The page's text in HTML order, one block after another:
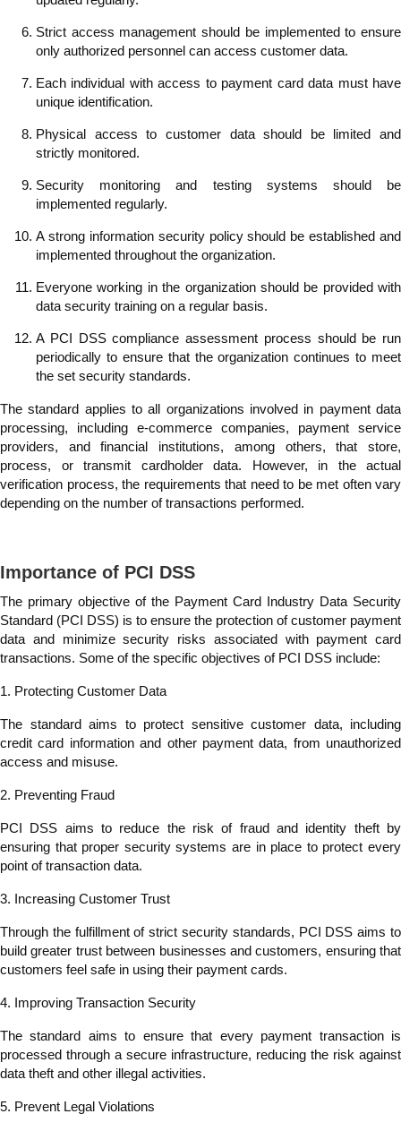
Strict access management should be implemented to ensure
only authorized personnel can access customer data.
Each individual with access to payment card data must have
unique identification.
Physical access to customer data should be limited and
strictly monitored.
Security monitoring and testing systems should be
implemented regularly.
A strong information security policy should be established and
implemented throughout the organization.
Everyone working in the organization should be provided with
data security training on a regular basis.
A PCI DSS compliance assessment process should be run
periodically to ensure that the organization continues to meet
the set security standards.
The standard applies to all organizations involved in payment data
processing, including e-commerce companies, payment service
providers, and financial institutions, among others, that store,
process, or transmit cardholder data. However, in the actual
verification process, the requirements that need to be met often vary
depending on the number of transactions performed.
Importance of PCI DSS
The primary objective of the Payment Card Industry Data Security
Standard (PCI DSS) is to ensure the protection of customer payment
data and minimize security risks associated with payment card
transactions. Some of the specific objectives of PCI DSS include:
1. Protecting Customer Data
The standard aims to protect sensitive customer data, including
credit card information and other payment data, from unauthorized
access and misuse.
2. Preventing Fraud
PCI DSS aims to reduce the risk of fraud and identity theft by
ensuring that proper security systems are in place to protect every
point of transaction data.
3. Increasing Customer Trust
Through the fulfillment of strict security standards, PCI DSS aims to
build greater trust between businesses and customers, ensuring that
customers feel safe in using their payment cards.
4. Improving Transaction Security
The standard aims to ensure that every payment transaction is
processed through a secure infrastructure, reducing the risk against
data theft and other illegal activities.
5. Prevent Legal Violations